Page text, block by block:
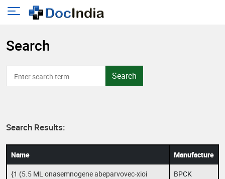
Search
Search
Search Results:
Name
Manufacture
{1 (5.5 ML onasemnogene abeparvovec-xioi
BPCK